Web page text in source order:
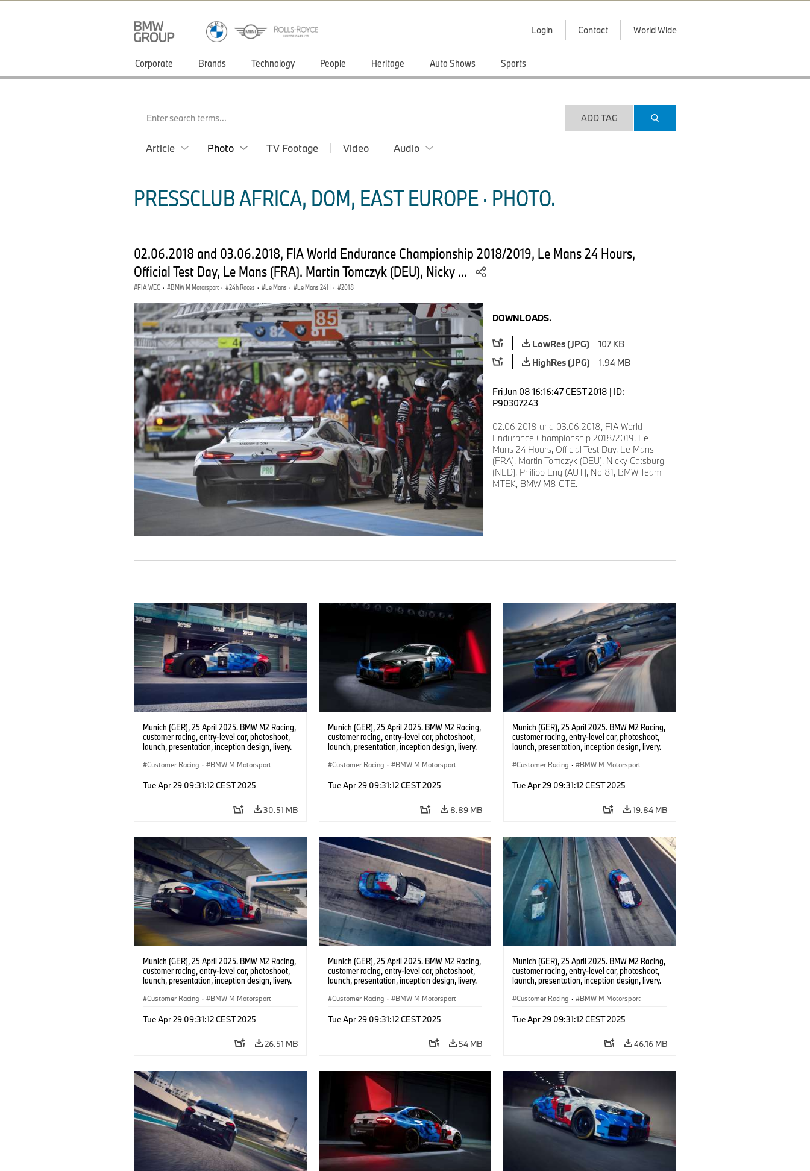
Login Contact World Wide
Corporate Brands Technology People Heritage Auto Shows Sports
Enter search terms... ADD TAG
Article Photo TV Footage Video Audio
PRESSCLUB AFRICA, DOM, EAST EUROPE · PHOTO.
02.06.2018 and 03.06.2018, FIA World Endurance Championship 2018/2019, Le Mans 24 Hours,
Official Test Day, Le Mans (FRA). Martin Tomczyk (DEU), Nicky ...
FIA WEC · BMW M Motorsport · 24h Races · Le Mans · Le Mans 24H · 2018
DOWNLOADS.
LowRes (JPG)
107 KB
HighRes (JPG)
1.94 MB
Fri Jun 08 16:16:47 CEST 2018 | ID:
P90307243
02.06.2018 and 03.06.2018, FIA World
Endurance Championship 2018/2019, Le
Mans 24 Hours, Official Test Day, Le Mans
(FRA). Martin Tomczyk (DEU), Nicky Catsburg
(NLD), Philipp Eng (AUT), No 81, BMW Team
MTEK, BMW M8 GTE.
Munich (GER), 25 April 2025. BMW M2 Racing,
customer racing, entry-level car, photoshoot,
launch, presentation, inception design, livery.
Customer Racing · BMW M Motorsport
Tue Apr 29 09:31:12 CEST 2025
30.51 MB
Munich (GER), 25 April 2025. BMW M2 Racing,
customer racing, entry-level car, photoshoot,
launch, presentation, inception design, livery.
Customer Racing · BMW M Motorsport
Tue Apr 29 09:31:12 CEST 2025
8.89 MB
Munich (GER), 25 April 2025. BMW M2 Racing,
customer racing, entry-level car, photoshoot,
launch, presentation, inception design, livery.
Customer Racing · BMW M Motorsport
Tue Apr 29 09:31:12 CEST 2025
19.84 MB
Munich (GER), 25 April 2025. BMW M2 Racing,
customer racing, entry-level car, photoshoot,
launch, presentation, inception design, livery.
Customer Racing · BMW M Motorsport
Tue Apr 29 09:31:12 CEST 2025
26.51 MB
Munich (GER), 25 April 2025. BMW M2 Racing,
customer racing, entry-level car, photoshoot,
launch, presentation, inception design, livery.
Customer Racing · BMW M Motorsport
Tue Apr 29 09:31:12 CEST 2025
54 MB
Munich (GER), 25 April 2025. BMW M2 Racing,
customer racing, entry-level car, photoshoot,
launch, presentation, inception design, livery.
Customer Racing · BMW M Motorsport
Tue Apr 29 09:31:12 CEST 2025
46.16 MB